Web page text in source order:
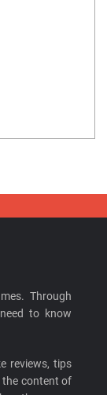
Through
to know
reviews, tips
the content of